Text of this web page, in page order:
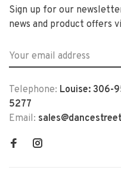
Sign up for our
news and product offers
Telephone: Louise: 306-
5277
Email: